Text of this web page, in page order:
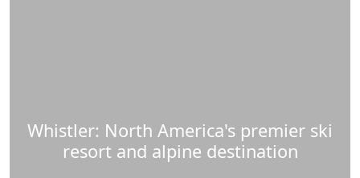
Whistler: North America's premier ski
resort and alpine destination